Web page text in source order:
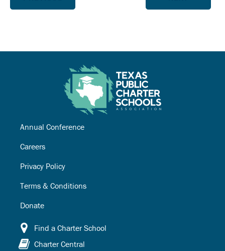
Annual Conference
Careers
Privacy Policy
Terms & Conditions
Donate
Find a Charter School
Charter Central